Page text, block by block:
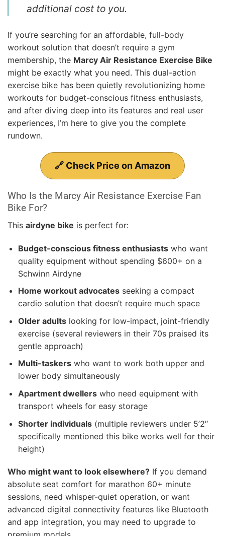
additional cost to you.
If you’re searching for an affordable, full-body
workout solution that doesn’t require a gym
membership, the Marcy Air Resistance Exercise Bike
might be exactly what you need. This dual-action
exercise bike has been quietly revolutionizing home
workouts for budget-conscious fitness enthusiasts,
and after diving deep into its features and real user
experiences, I’m here to give you the complete
rundown.
🔗 Check Price on Amazon
Who Is the Marcy Air Resistance Exercise Fan
Bike For?
This airdyne bike is perfect for:
Budget-conscious fitness enthusiastswho want
quality equipment without spending $600+ on a
Schwinn Airdyne
Home workout advocatesseeking a compact
cardio solution that doesn’t require much space
Older adultslooking for low-impact, joint-friendly
exercise (several reviewers in their 70s praised its
gentle approach)
Multi-taskerswho want to work both upper and
lower body simultaneously
Apartment dwellerswho need equipment with
transport wheels for easy storage
Shorter individuals(multiple reviewers under 5’2″
specifically mentioned this bike works well for their
height)
Who might want to look elsewhere? If you demand
absolute seat comfort for marathon 60+ minute
sessions, need whisper-quiet operation, or want
advanced digital connectivity features like Bluetooth
and app integration, you may need to upgrade to